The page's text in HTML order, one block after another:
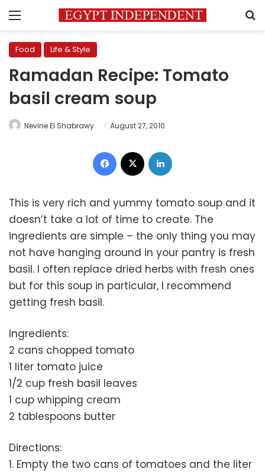
Menu
Food Life & Style
Ramadan Recipe: Tomato
basil cream soup
Nevine El Shabrawy August 27, 2010
Facebook
This is very rich and yummy tomato soup and it
doesn’t take a lot of time to create. The
ingredients are simple – the only thing you may
not have hanging around in your pantry is fresh
basil. I often replace dried herbs with fresh ones
but for this soup in particular, I recommend
getting fresh basil.
Ingredients:
2 cans chopped tomato
1 liter tomato juice
1/2 cup fresh basil leaves
1 cup whipping cream
2 tablespoons butter
Directions:
1. Empty the two cans of tomatoes and the liter